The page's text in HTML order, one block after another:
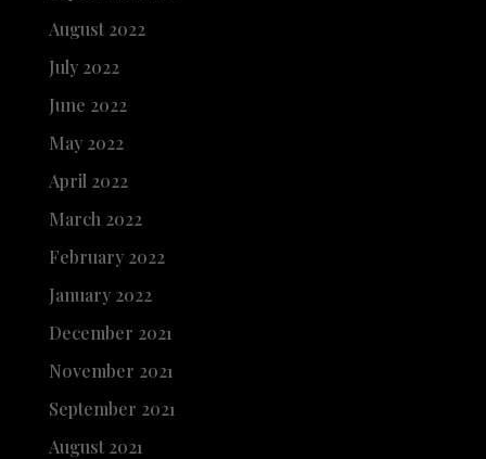
August 2022
July 2022
June 2022
May 2022
April 2022
March 2022
February 2022
January 2022
December 2021
November 2021
September 2021
August 2021